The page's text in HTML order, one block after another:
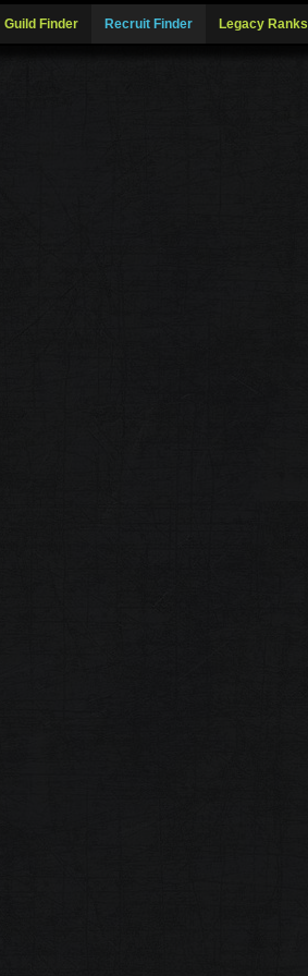
Guild Finder Recruit Finder Legacy Ranks